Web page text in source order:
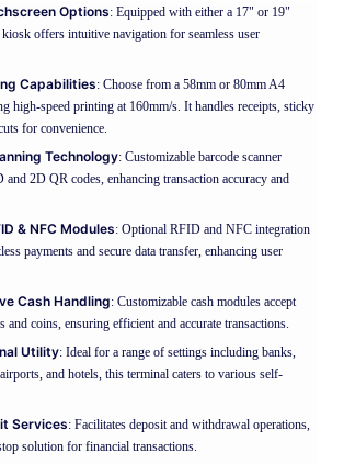
Options: Equipped with either a 17" or 19"
kiosk offers intuitive navigation for seamless user
Capabilities: Choose from a 58mm or 80mm A4
high-speed printing at 160mm/s. It handles receipts, sticky
for convenience.
Technology: Customizable barcode scanner
and 2D QR codes, enhancing transaction accuracy and
& NFC Modules: Optional RFID and NFC integration
payments and secure data transfer, enhancing user
Cash Handling: Customizable cash modules accept
and coins, ensuring efficient and accurate transactions.
Utility: Ideal for a range of settings including banks,
and hotels, this terminal caters to various self-
Services: Facilitates deposit and withdrawal operations,
solution for financial transactions.